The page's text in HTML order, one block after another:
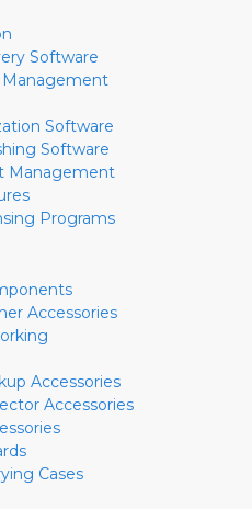
Software
Management
Software
Software
Management
Programs
Accessories
Accessories
Accessories
Cases